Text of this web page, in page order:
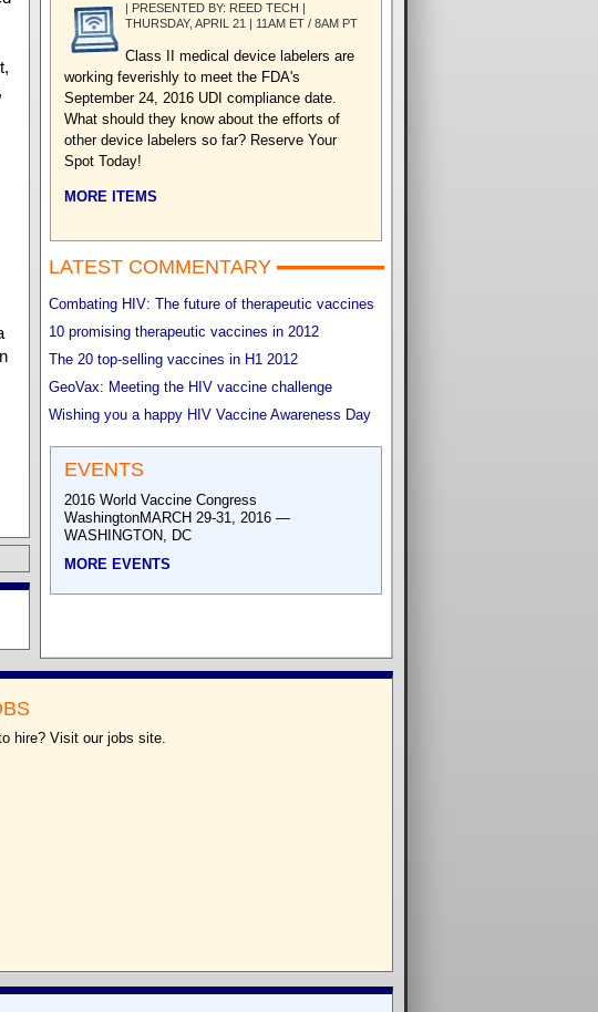
| PRESENTED BY: REED TECH |
THURSDAY, APRIL 21 | 11AM ET / 8AM PT
Class II medical device labelers are
working feverishly to meet the FDA's
September 24, 2016 UDI compliance date.
What should they know about the efforts of
other device labelers so far? Reserve Your
Spot Today!
MORE ITEMS
LATEST COMMENTARY
Combating HIV: The future of therapeutic vaccines
10 promising therapeutic vaccines in 2012
The 20 top-selling vaccines in H1 2012
GeoVax: Meeting the HIV vaccine challenge
Wishing you a happy HIV Vaccine Awareness Day
EVENTS
2016 World Vaccine Congress
WashingtonMARCH 29-31, 2016 —
WASHINGTON, DC
MORE EVENTS
hire? Visit our jobs site.